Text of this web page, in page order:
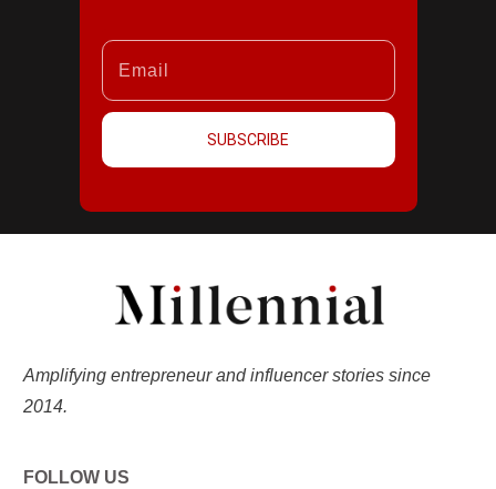
SUBSCRIBE
Amplifying entrepreneur and influencer stories since
2014.
FOLLOW US